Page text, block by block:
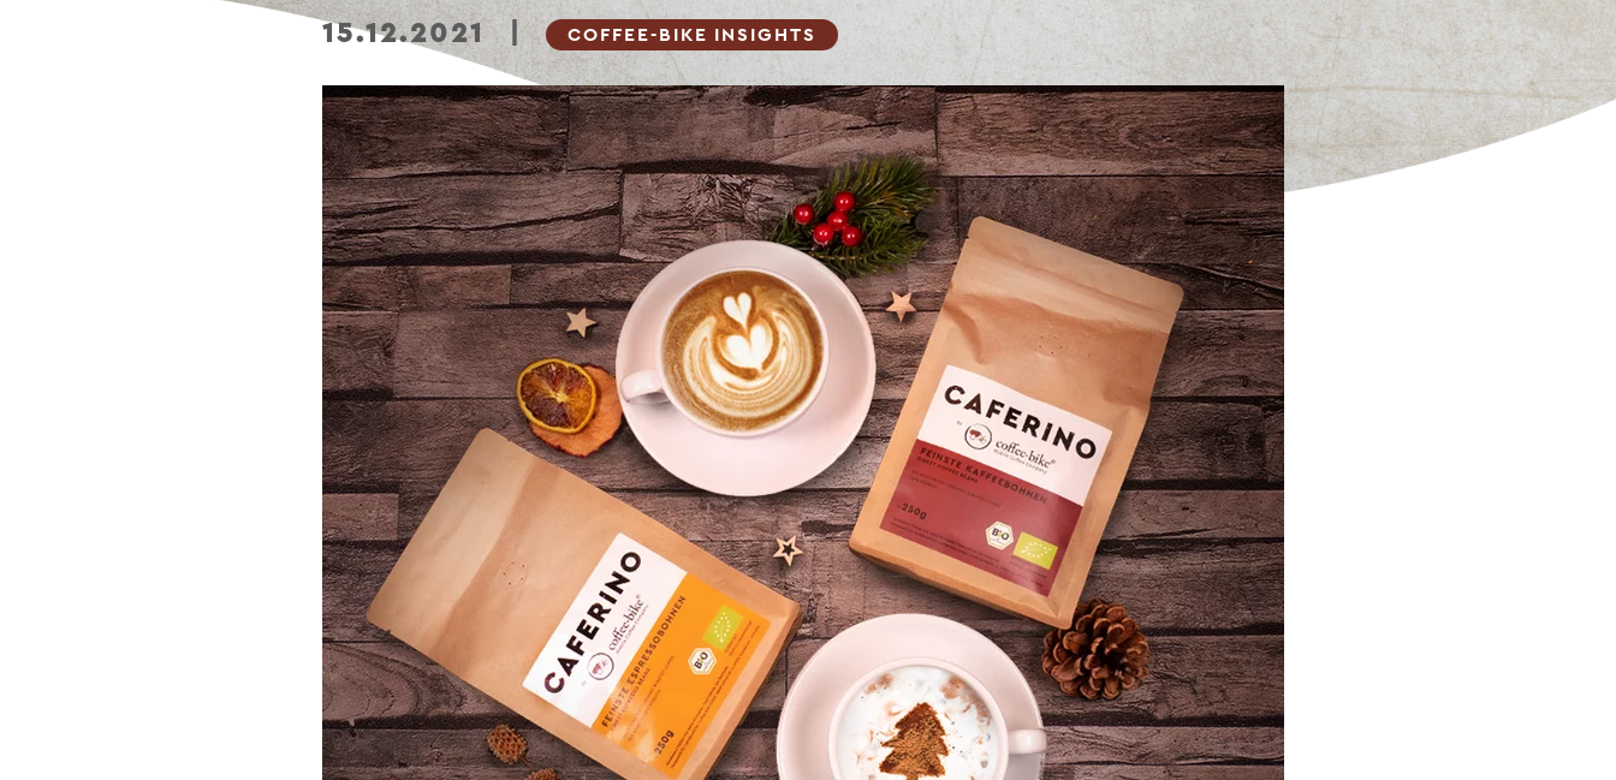
15.12.2021 | COFFEE-BIKE INSIGHTS